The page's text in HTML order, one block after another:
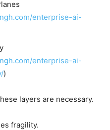
enterprise-ai-
enterprise-ai-
)
layers are necessary.
fragility.